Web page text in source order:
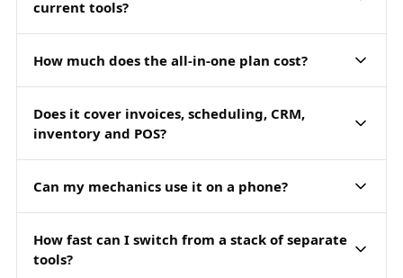
current tools?
How much does the all-in-one plan cost?
Does it cover invoices, scheduling, CRM,
inventory and POS?
Can my mechanics use it on a phone?
How fast can I switch from a stack of separate
tools?